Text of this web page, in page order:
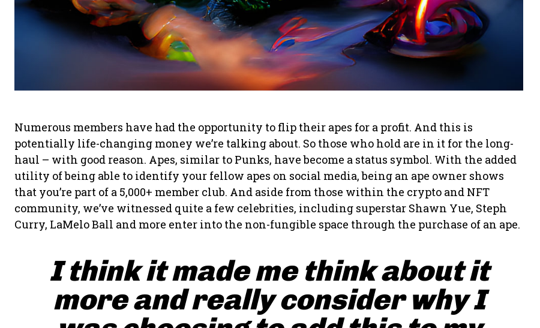
Numerous members have had the opportunity to flip their apes for a profit. And this is
potentially life-changing money we’re talking about. So those who hold are in it for the long-
haul – with good reason. Apes, similar to Punks, have become a status symbol. With the added
utility of being able to identify your fellow apes on social media, being an ape owner shows
that you’re part of a 5,000+ member club. And aside from those within the crypto and NFT
community, we’ve witnessed quite a few celebrities, including superstar Shawn Yue, Steph
Curry, LaMelo Ball and more enter into the non-fungible space through the purchase of an ape.
I think it made me think about it
more and really consider why I